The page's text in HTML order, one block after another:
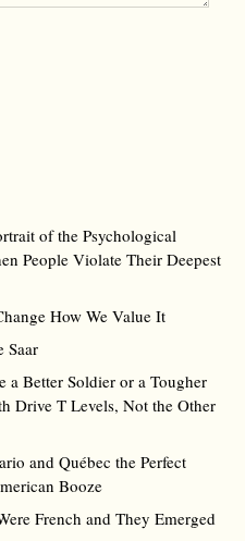
of the Psychological
People Violate Their Deepest
How We Value It
Saar
a Better Soldier or a Tougher
Drive T Levels, Not the Other
and Québec the Perfect
Booze
French and They Emerged